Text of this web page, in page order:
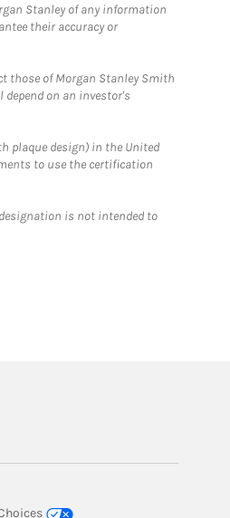
Stanley of any information
their accuracy or
those of Morgan Stanley Smith
on an investor's
plaque design) in the United
to use the certification
designation is not intended to